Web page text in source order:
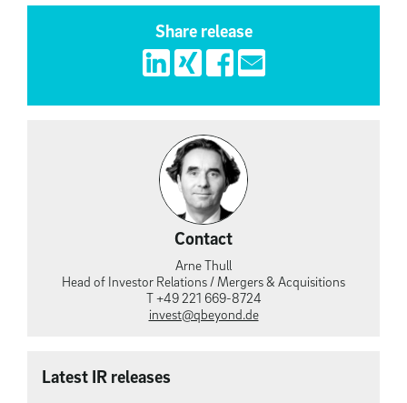
Share release
Contact
Arne Thull
Head of Investor Relations / Mergers & Acquisitions
T +49 221 669-8724
invest@qbeyond.de
Latest IR releases